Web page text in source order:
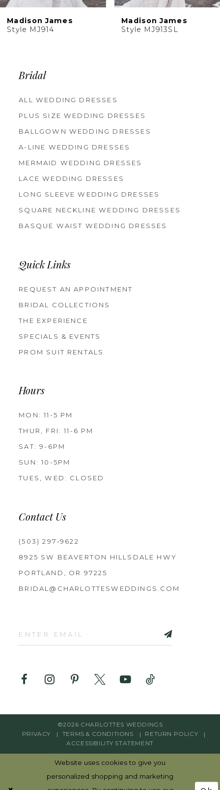
Madison James
Style MJ914
Madison James
Style MJ913SL
Bridal
ALL WEDDING DRESSES
PLUS SIZE WEDDING DRESSES
BALLGOWN WEDDING DRESSES
A-LINE WEDDING DRESSES
MERMAID WEDDING DRESSES
LACE WEDDING DRESSES
LONG SLEEVE WEDDING DRESSES
SQUARE NECKLINE WEDDING DRESSES
BASQUE WAIST WEDDING DRESSES
Quick Links
REQUEST AN APPOINTMENT
BRIDAL COLLECTIONS
THE EXPERIENCE
SPECIALS & EVENTS
PROM SUIT RENTALS
Hours
MON: 11-5 PM
THUR, FRI: 11-6 PM
SAT: 9-6PM
SUN: 10-5PM
TUES, WED: CLOSED
Contact Us
(503) 297‑9622
8925 SW BEAVERTON HILLSDALE HWY
PORTLAND, OR 97225
BRIDAL@CHARLOTTESWEDDINGS.COM
©2026 CHARLOTTES WEDDINGS
PRIVACY
TERMS & CONDITIONS
RETURN POLICY
ACCESSIBILITY STATEMENT
Website uses cookies to give you
personalized shopping and marketing